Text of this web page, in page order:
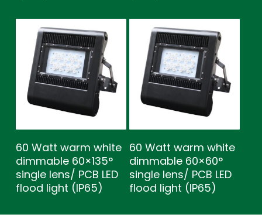
60 Watt warm white
dimmable 60×135°
single lens/ PCB LED
flood light (IP65)
60 Watt warm white
dimmable 60×60°
single lens/ PCB LED
flood light (IP65)